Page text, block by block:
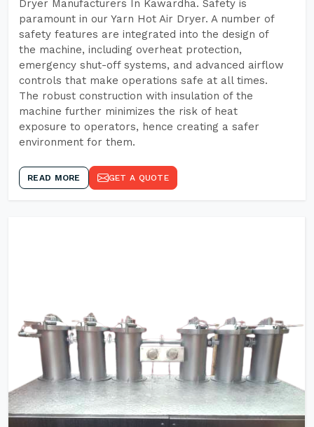
Dryer Manufacturers In Kawardha. Safety is
paramount in our Yarn Hot Air Dryer. A number of
safety features are integrated into the design of
the machine, including overheat protection,
emergency shut-off systems, and advanced airflow
controls that make operations safe at all times.
The robust construction with insulation of the
machine further minimizes the risk of heat
exposure to operators, hence creating a safer
environment for them.
READ MORE GET A QUOTE